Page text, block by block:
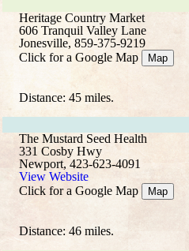
Heritage Country Market
606 Tranquil Valley Lane
Jonesville, 859-375-9219
Click for a Google Map
Map
Distance: 45 miles.
The Mustard Seed Health
331 Cosby Hwy
Newport, 423-623-4091
View Website
Click for a Google Map
Map
Distance: 46 miles.